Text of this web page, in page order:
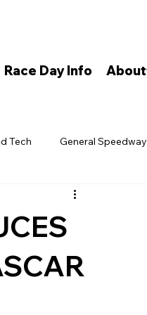
Race Day Info About
Tech General Speedway